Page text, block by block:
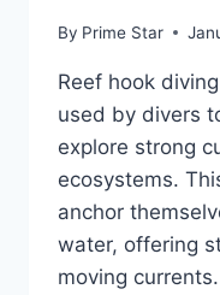
By Prime Star
Reef hook
used by divers
explore strong
ecosystems.
anchor
water, offering
moving